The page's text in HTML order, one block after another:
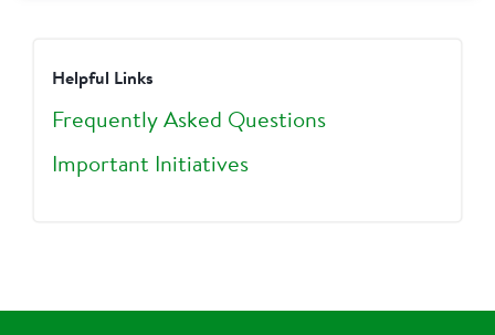
Helpful Links
Frequently Asked Questions
Important Initiatives